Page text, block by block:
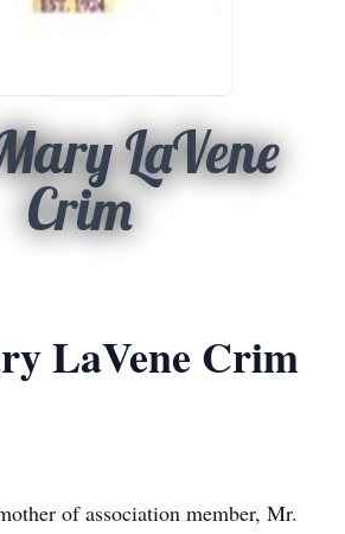
LaVene
Crim
LaVene Crim
of association member, Mr.